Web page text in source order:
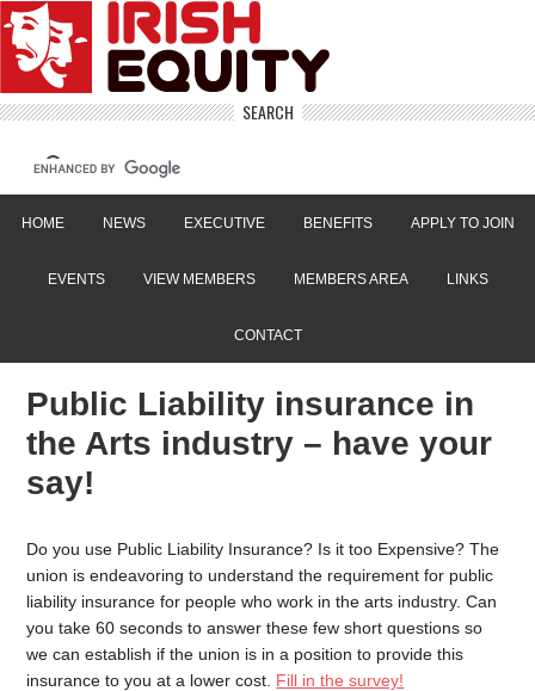
SEARCH
HOME NEWS EXECUTIVE BENEFITS APPLY TO JOIN
EVENTS VIEW MEMBERS MEMBERS AREA LINKS
CONTACT
Public Liability insurance in
the Arts industry – have your
say!
Do you use Public Liability Insurance? Is it too Expensive? The
union is endeavoring to understand the requirement for public
liability insurance for people who work in the arts industry. Can
you take 60 seconds to answer these few short questions so
we can establish if the union is in a position to provide this
insurance to you at a lower cost. Fill in the survey!